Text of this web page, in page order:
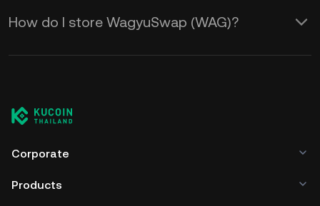
How do I store WagyuSwap (WAG)?
Corporate
Products